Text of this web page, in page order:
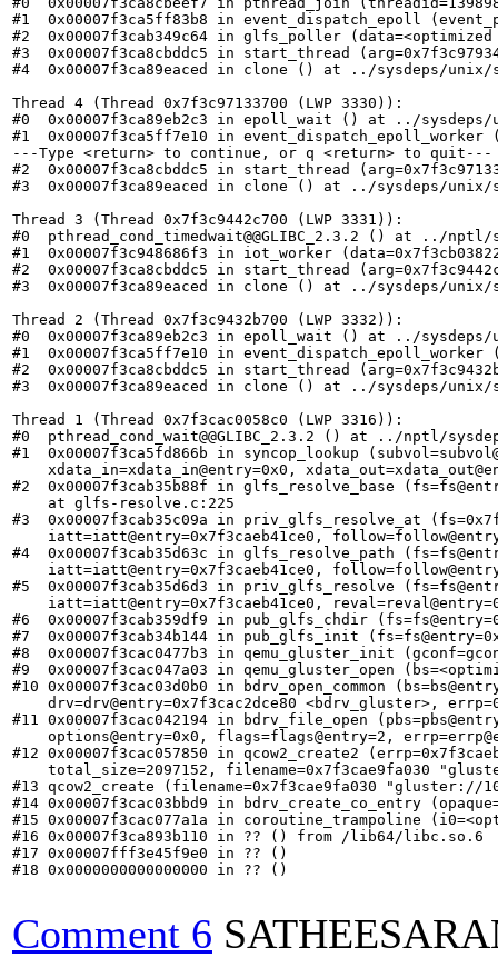
#1  0x00007f3ca5ff83b8 in event_dispatch_epoll
#2  0x00007f3cab349c64 in glfs_poller
#3  0x00007f3ca8cbddc5 in start_thread
#4  0x00007f3ca89eaced in clone () at ../sysdeps/unix/
Thread 4 (Thread 0x7f3c97133700 (LWP 3330)):
#0  0x00007f3ca89eb2c3 in epoll_wait () at ../
#1  0x00007f3ca5ff7e10 in
---Type <return> to continue, or q <return> to quit---
#2  0x00007f3ca8cbddc5 in start_thread
#3  0x00007f3ca89eaced in clone () at ../sysdeps/unix/
Thread 3 (Thread 0x7f3c9442c700 (LWP 3331)):
#0  pthread_cond_timedwait@@GLIBC_2.3.2 () at ../
#1  0x00007f3c948686f3 in iot_worker
#2  0x00007f3ca8cbddc5 in start_thread
#3  0x00007f3ca89eaced in clone () at ../sysdeps/unix/
Thread 2 (Thread 0x7f3c9432b700 (LWP 3332)):
#0  0x00007f3ca89eb2c3 in epoll_wait () at ../
#1  0x00007f3ca5ff7e10 in
#2  0x00007f3ca8cbddc5 in start_thread
#3  0x00007f3ca89eaced in clone () at ../sysdeps/unix/
Thread 1 (Thread 0x7f3cac0058c0 (LWP 3316)):
#0  pthread_cond_wait@@GLIBC_2.3.2 () at ../nptl/
#1  0x00007f3ca5fd866b in syncop_lookup
xdata_in=xdata_in@entry=0x0,
#2  0x00007f3cab35b88f in glfs_resolve_base
    at glfs-resolve.c:225
#3  0x00007f3cab35c09a in priv_glfs_resolve_at
iatt=iatt@entry=0x7f3caeb41ce0,
#4  0x00007f3cab35d63c in glfs_resolve_path
iatt=iatt@entry=0x7f3caeb41ce0,
#5  0x00007f3cab35d6d3 in priv_glfs_resolve
iatt=iatt@entry=0x7f3caeb41ce0,
#6  0x00007f3cab359df9 in pub_glfs_chdir
#7  0x00007f3cab34b144 in pub_glfs_init
#8  0x00007f3cac0477b3 in qemu_gluster_init
#9  0x00007f3cac047a03 in qemu_gluster_open
#10 0x00007f3cac03d0b0 in bdrv_open_common
drv=drv@entry=0x7f3cac2dce80 <bdrv_gluster>,
#11 0x00007f3cac042194 in bdrv_file_open
options@entry=0x0, flags=flags@entry=2,
#12 0x00007f3cac057850 in qcow2_create2
total_size=2097152, filename=0x7f3cae9fa030
#13 qcow2_create (filename=0x7f3cae9fa030
#14 0x00007f3cac03bbd9 in bdrv_create_co_entry
#15 0x00007f3cac077a1a in coroutine_trampoline
#16 0x00007f3ca893b110 in ?? () from /lib64/libc.so.6
#17 0x00007fff3e45f9e0 in ?? ()
#18 0x0000000000000000 in ?? ()
Comment 6